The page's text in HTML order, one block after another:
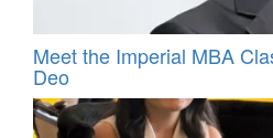
Meet the Imperial MBA
Deo